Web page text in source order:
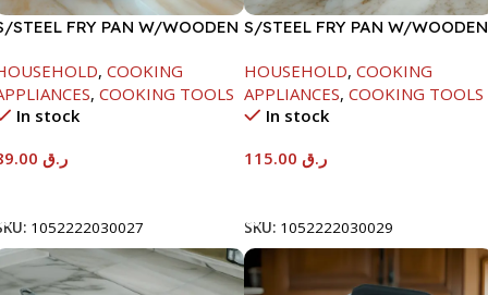
STEEL FRY PAN W/WOODEN
, COOKING
, COOKING TOOLS
In stock
ر.ق
1052222030027
S/STEEL FRY PAN W/WOODEN
HOUSEHOLD, COOKING
APPLIANCES, COOKING TOOLS
In stock
ر.ق
SKU: 1052222030029